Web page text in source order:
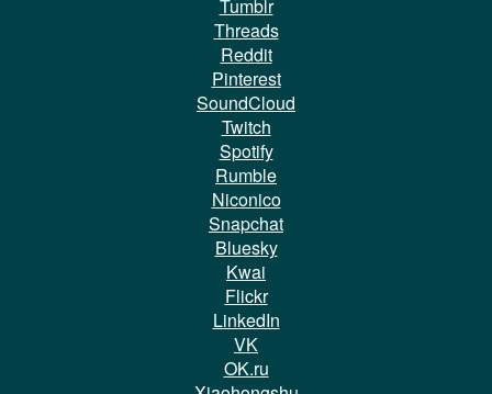
Tumblr
Threads
Reddit
Pinterest
SoundCloud
Twitch
Spotify
Rumble
Niconico
Snapchat
Bluesky
Kwai
Flickr
LinkedIn
VK
OK.ru